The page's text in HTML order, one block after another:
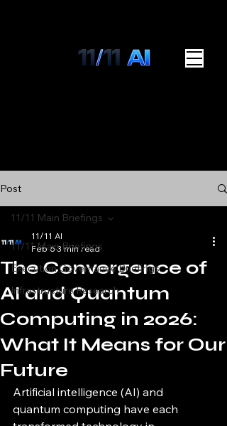
Post
11/11 Main Briefings
Execution Governance Briefings
Infrastructure Research
11/11 Main Briefings
The Convergence of
AI and Quantum
Computing in 2026:
What It Means for Our
Future
11/11 AI
Feb 63 min read
Artificial intelligence (AI) and
quantum computing have each